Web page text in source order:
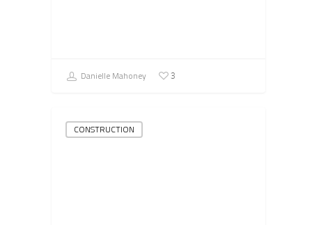
Danielle Mahoney 3
CONSTRUCTION